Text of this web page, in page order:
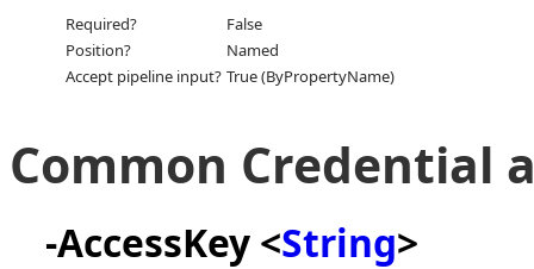
Required?
False
Position?
Named
Accept pipeline input? True (ByPropertyName)
Common Credential
-AccessKey <String>